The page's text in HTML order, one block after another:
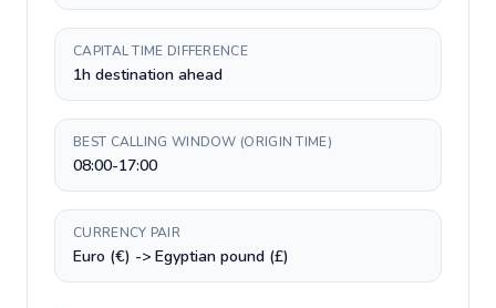
CAPITAL TIME DIFFERENCE
1h destination ahead
BEST CALLING WINDOW (ORIGIN TIME)
08:00-17:00
CURRENCY PAIR
Euro (€) -> Egyptian pound (£)